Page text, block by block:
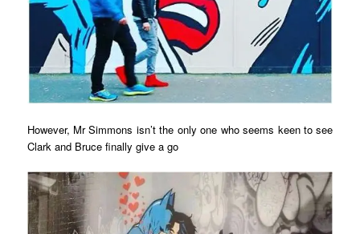
However, Mr Simmons isn’t the only one who seems keen to see
Clark and Bruce finally give a go